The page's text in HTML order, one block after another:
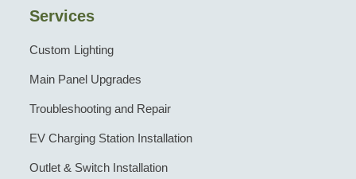
Services
Custom Lighting
Main Panel Upgrades
Troubleshooting and Repair
EV Charging Station Installation
Outlet & Switch Installation